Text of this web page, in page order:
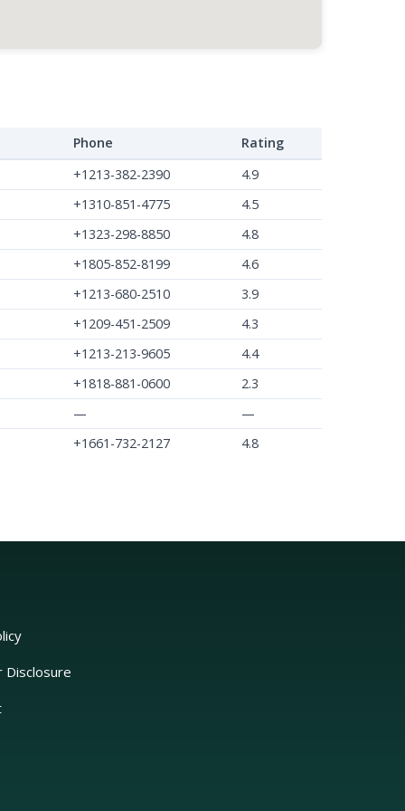
Phone
Rating
+1213-382-2390
4.9
+1310-851-4775
4.5
+1323-298-8850
4.8
+1805-852-8199
4.6
+1213-680-2510
3.9
+1209-451-2509
4.3
+1213-213-9605
4.4
+1818-881-0600
2.3
—
—
+1661-732-2127 4.8
Disclosure